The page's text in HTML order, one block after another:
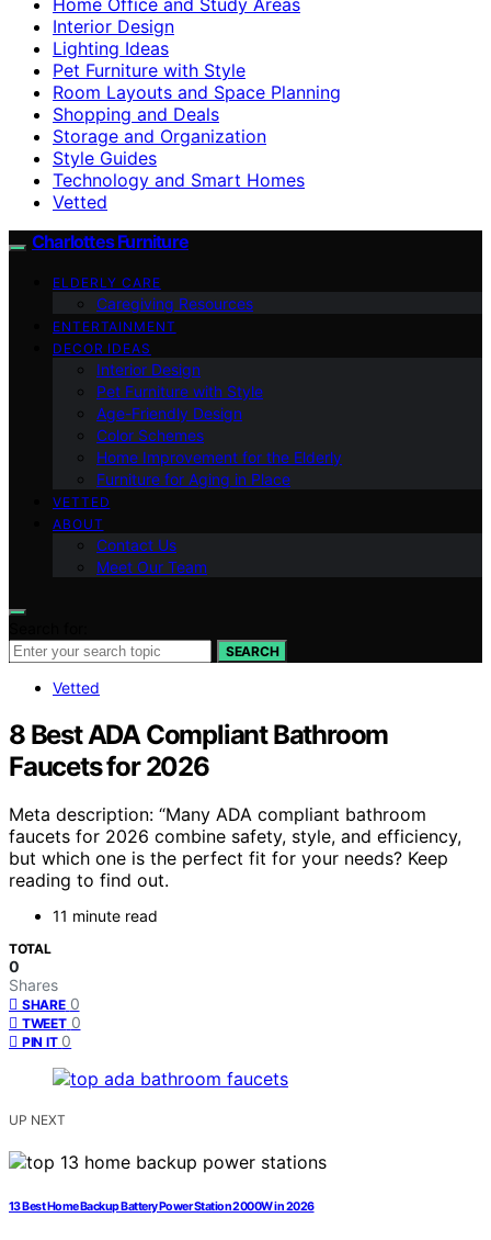
Interior Design
Lighting Ideas
Pet Furniture with Style
Room Layouts and Space Planning
Shopping and Deals
Storage and Organization
Style Guides
Technology and Smart Homes
Vetted
Charlottes Furniture
ELDERLY CARE
Caregiving Resources
ENTERTAINMENT
DECOR IDEAS
Interior Design
Pet Furniture with Style
Age-Friendly Design
Color Schemes
Home Improvement for the Elderly
Furniture for Aging in Place
VETTED
ABOUT
Contact Us
Meet Our Team
SEARCH
Vetted
8 Best ADA Compliant Bathroom
Faucets for 2026
Meta description: “Many ADA compliant bathroom
faucets for 2026 combine safety, style, and efficiency,
but which one is the perfect fit for your needs? Keep
reading to find out.
11 minute read
TOTAL
0
Shares
SHARE 0
TWEET 0
PIN IT 0
UP NEXT
13 Best Home Backup Battery Power Station 2000W in 2026